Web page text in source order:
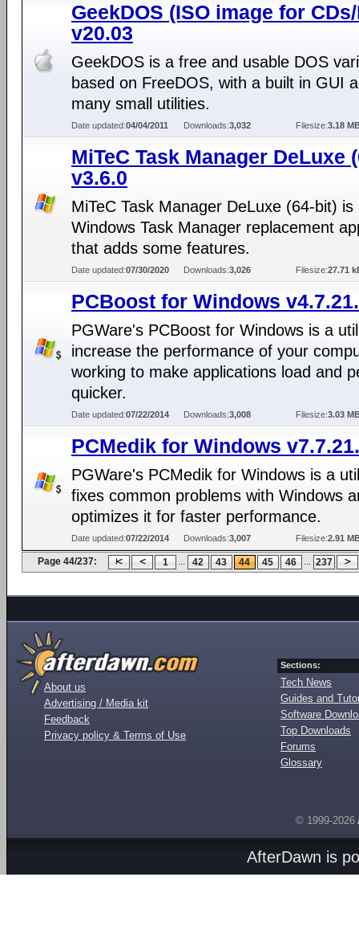
GeekDOS (ISO image for
v20.03
GeekDOS is a free and usable DOS
based on FreeDOS, with a built in GUI
many small utilities.
Date updated:04/04/2011 Downloads:3,032 Filesize:3.18
MiTeC Task Manager DeLuxe
v3.6.0
MiTeC Task Manager DeLuxe (64-bit) is
Windows Task Manager replacement
that adds some features.
Date updated:07/30/2020 Downloads:3,026 Filesize:27.71
PCBoost for Windows
PGWare's PCBoost for Windows is a
increase the performance of your
working to make applications load and
quicker.
Date updated:07/22/2014 Downloads:3,008 Filesize:3.03
PCMedik for Windows
PGWare's PCMedik for Windows is a
fixes common problems with Windows
optimizes it for faster performance.
Date updated:07/22/2014 Downloads:3,007 Filesize:2.91
Page 44/237: 1 ... 42 43 44 45 46 ... 237
About us
Advertising / Media kit
Feedback
Privacy policy & Terms of Use
Sections:
Tech News
Guides and
Software
Top Downloads
Forums
Glossary
© 1999-2026
AfterDawn is